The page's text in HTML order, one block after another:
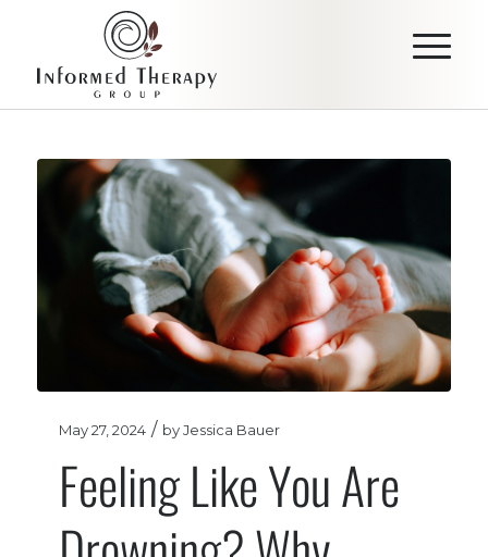
Feeling Like You Are
May 27, 2024 / byJessica Bauer